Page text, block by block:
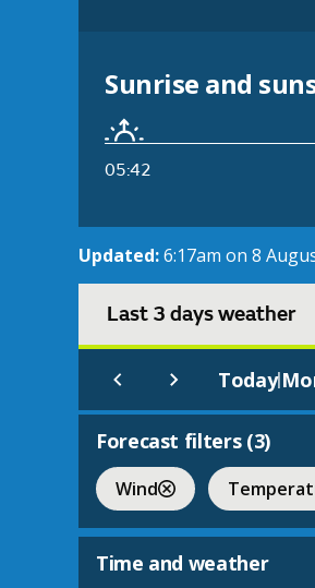
Sunrise and
05:42
Updated:6:17am on 8
Last 3 days weather
Today|
Forecast filters (3)
Wind
Time and weather